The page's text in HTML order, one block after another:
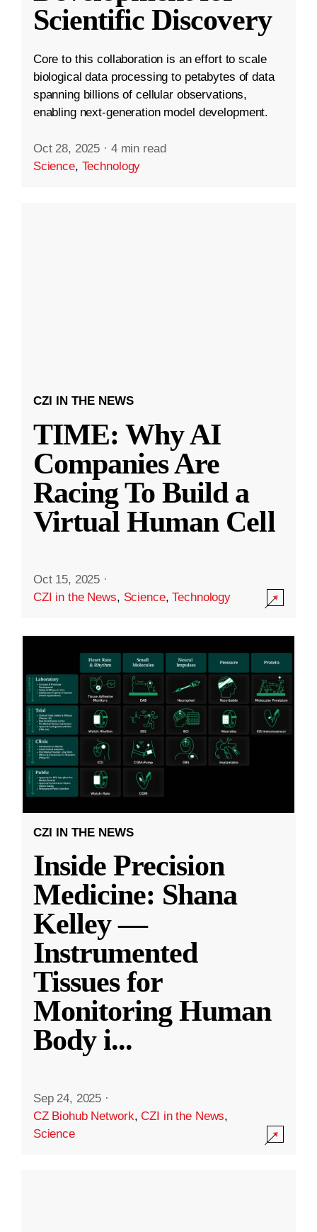
Scientific Discovery
Core to this collaboration is an effort to scale
biological data processing to petabytes of data
spanning billions of cellular observations,
enabling next-generation model development.
Oct 28, 2025 · 4 min read
Science, Technology
CZI IN THE NEWS
TIME: Why AI
Companies Are
Racing To Build a
Virtual Human Cell
Oct 15, 2025 ·
CZI in the News, Science,Technology
CZI IN THE NEWS
Inside Precision
Medicine: Shana
Kelley —
Instrumented
Tissues for
Monitoring Human
Body i...
Sep 24, 2025 ·
CZ Biohub Network,CZI in the News,
Science